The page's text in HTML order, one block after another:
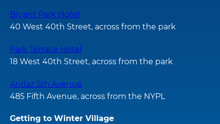
Bryant Park Hotel
40 West 40th Street, across from the park
Park Terrace Hotel
18 West 40th Street, across from the park
Andaz 5th Avenue
485 Fifth Avenue, across from the NYPL
Getting to Winter Village